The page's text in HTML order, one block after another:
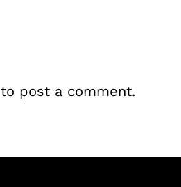
to post a comment.